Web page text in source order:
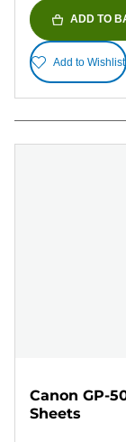
ADD TO
Add to Wishlist
Canon GP-
Sheets